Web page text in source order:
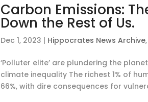
Carbon Emissions:
Down the Rest of Us.
Dec 1, 2023 | Hippocrates News Archive,
‘Polluter elite’ are plundering the
climate inequality The richest 1% of
66%, with dire consequences for